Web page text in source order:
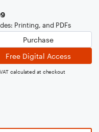
Printing, and PDFs
Purchase
Free Digital Access
calculated at checkout